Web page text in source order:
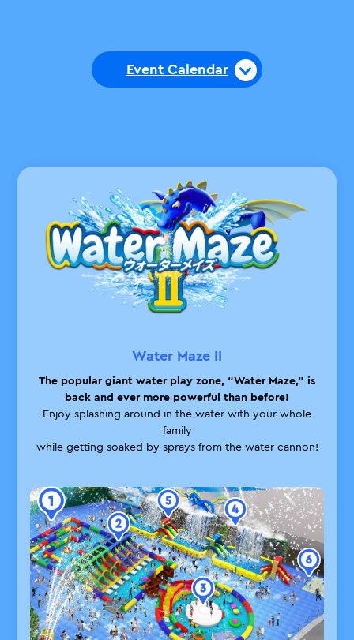
Event Calendar
Water Maze II
The popular giant water play zone, “Water Maze,” is
back and ever more powerful than before!
Enjoy splashing around in the water with your whole
family
while getting soaked by sprays from the water cannon!